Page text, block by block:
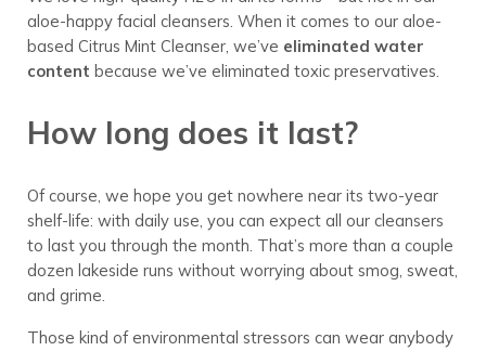
aloe-happy facial cleansers. When it comes to our aloe-
based Citrus Mint Cleanser, we’ve eliminated water
content because we’ve eliminated toxic preservatives.
How long does it last?
Of course, we hope you get nowhere near its two-year
shelf-life: with daily use, you can expect all our cleansers
to last you through the month. That’s more than a couple
dozen lakeside runs without worrying about smog, sweat,
and grime.
Those kind of environmental stressors can wear anybody